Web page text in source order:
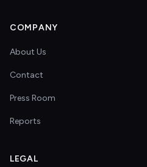
COMPANY
About Us
Contact
Press Room
Reports
LEGAL